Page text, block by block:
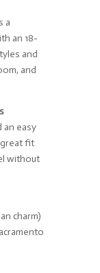
a
an 18-
and
and
an easy
great fit
without
charm)